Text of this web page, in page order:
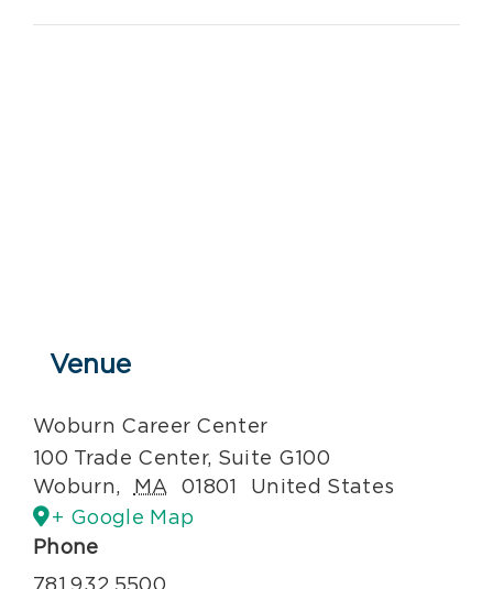
Venue
Woburn Career Center
100 Trade Center, Suite G100
Woburn, MA 01801
United States
+ Google Map
Phone